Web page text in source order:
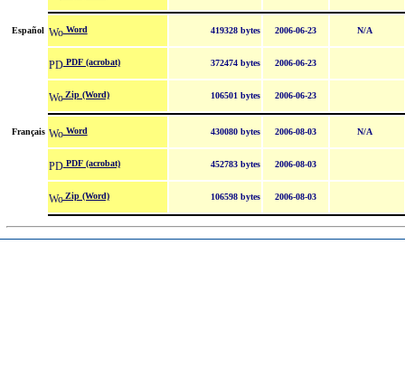
Español Word 419328 bytes 2006-06-23 N/A
PDF (acrobat) 372474 bytes 2006-06-23
Zip (Word) 106501 bytes 2006-06-23
Français Word 430080 bytes 2006-08-03 N/A
PDF (acrobat) 452783 bytes 2006-08-03
Zip (Word) 106598 bytes 2006-08-03